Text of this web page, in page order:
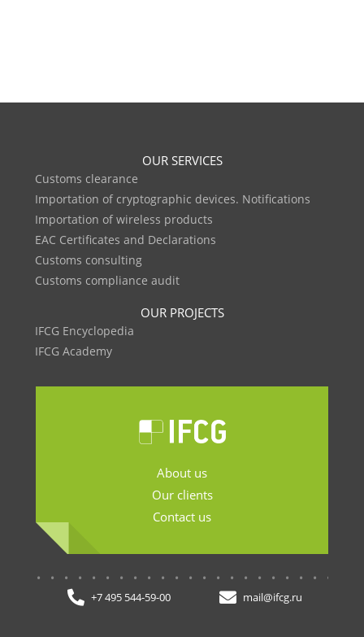
OUR SERVICES
Customs clearance
Importation of cryptographic devices. Notifications
Importation of wireless products
EAC Certificates and Declarations
Customs consulting
Customs compliance audit
OUR PROJECTS
IFCG Encyclopedia
IFCG Academy
About us
Our clients
Contact us
+7 495 544-59-00 mail@ifcg.ru